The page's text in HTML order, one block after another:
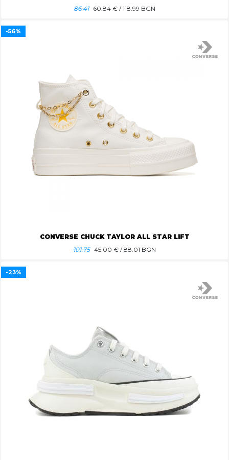
86.41 60.84 € / 118.99 BGN
CONVERSE CHUCK TAYLOR ALL STAR LIFT
101.75 45.00 € / 88.01 BGN
-56%
-23%